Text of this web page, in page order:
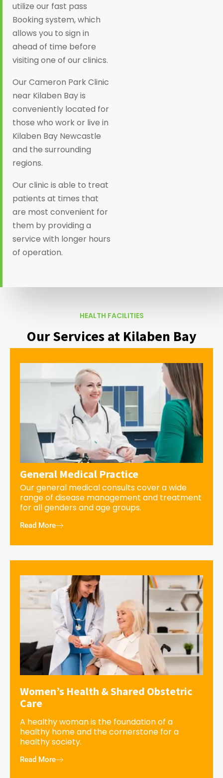
utilize our fast pass
Booking system, which
allows you to sign in
ahead of time before
visiting one of our clinics.
Our Cameron Park Clinic
near Kilaben Bay is
conveniently located for
those who work or live in
Kilaben Bay Newcastle
and the surrounding
regions.
Our clinic is able to treat
patients at times that
are most convenient for
them by providing a
service with longer hours
of operation.
HEALTH FACILITIES
Our Services at Kilaben Bay
General Medical Practice
Our general medical consults cover a wide
range of disease management and treatment
for all genders and age groups.
Read More
Women’s Health & Shared Obstetric
Care
A healthy woman is the foundation of a
healthy home and the cornerstone for a
healthy society.
Read More